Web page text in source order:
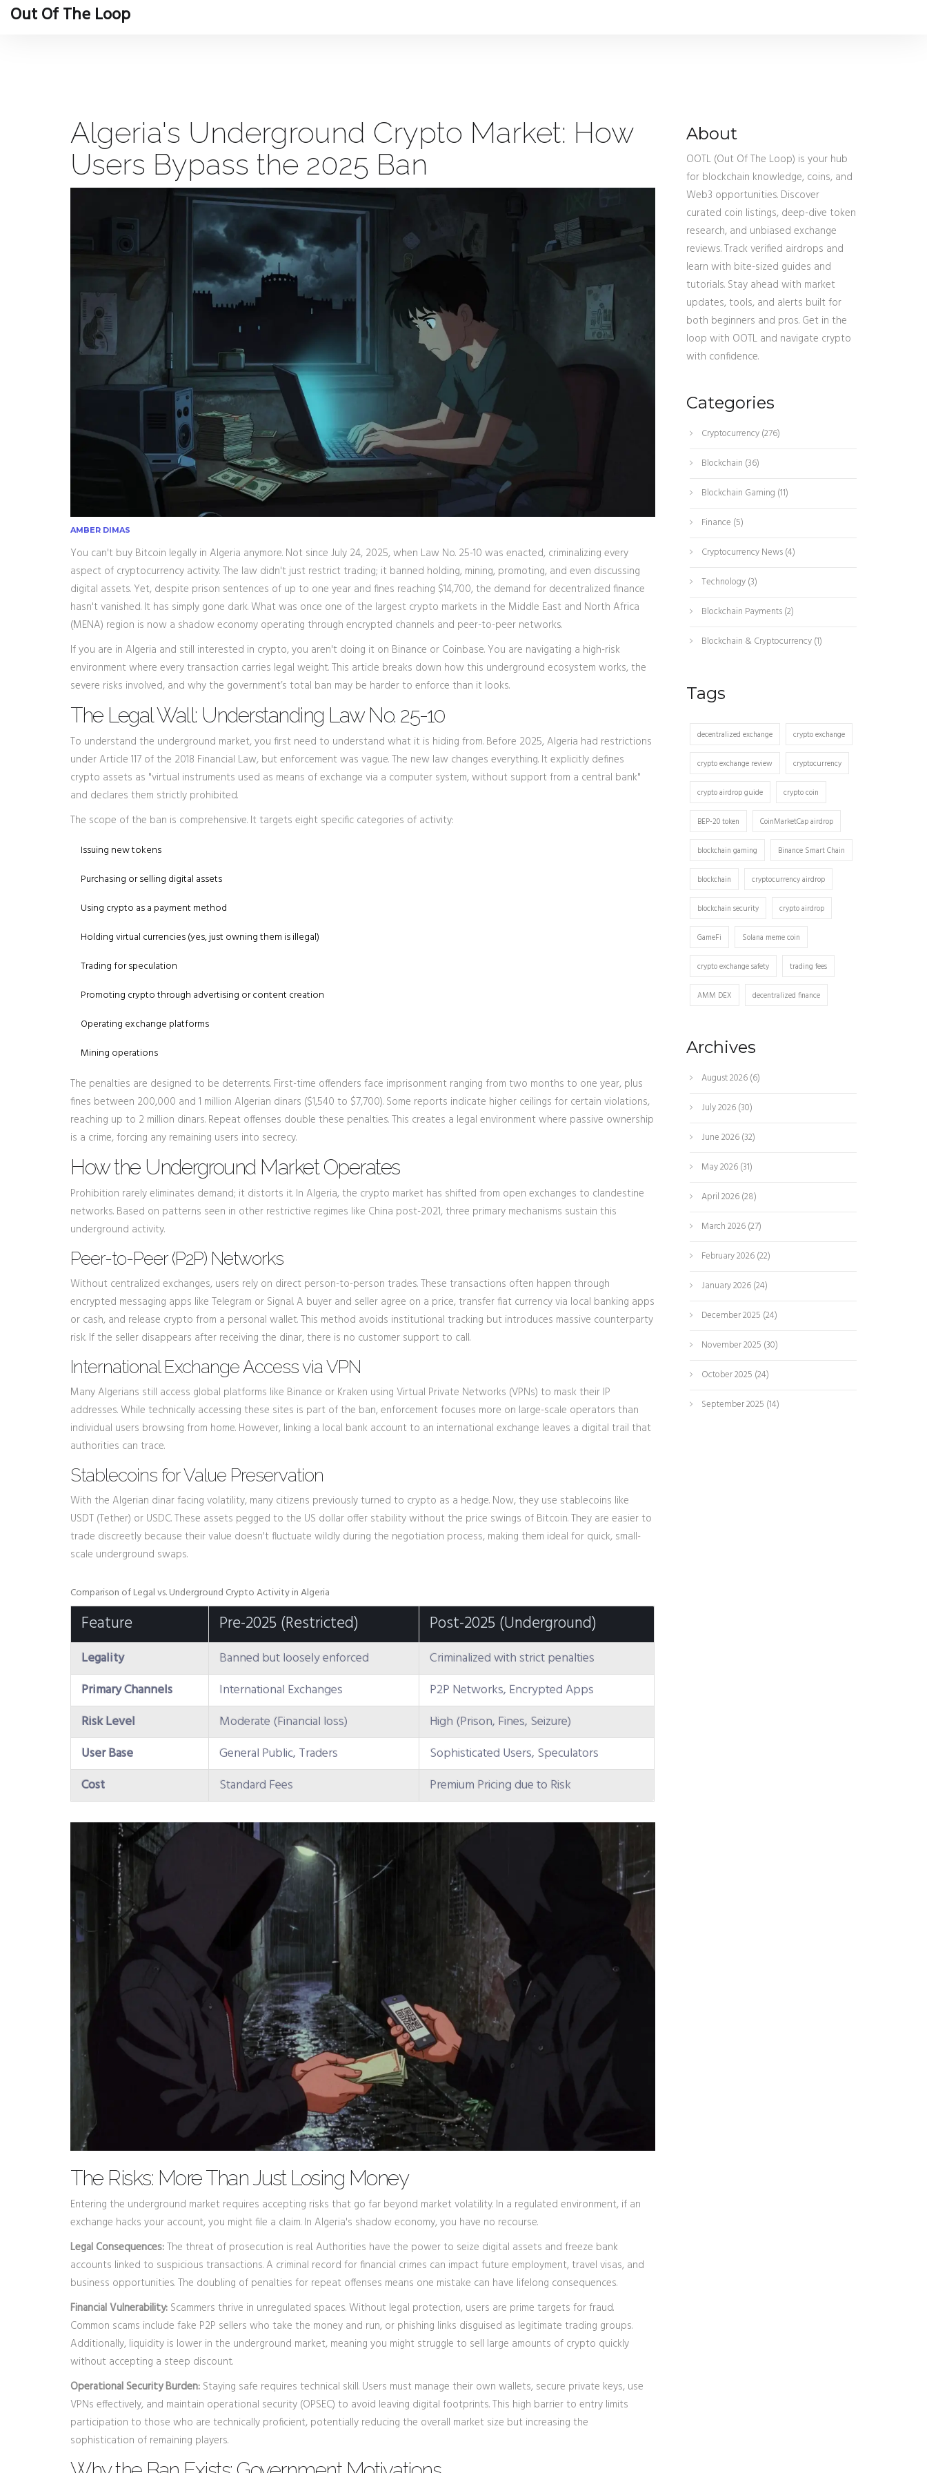
Out Of The Loop
Algeria's Underground Crypto Market: How
Users Bypass the 2025 Ban
AMBER DIMAS
You can't buy Bitcoin legally in Algeria anymore. Not since July 24, 2025, when Law No. 25-10 was enacted, criminalizing every
aspect of cryptocurrency activity.The law didn't just restrict trading; it banned holding, mining, promoting, and even discussing
digital assets. Yet, despite prison sentences of up to one year and fines reaching $14,700, the demand for decentralized finance
hasn't vanished. It has simply gone dark. What was once one of the largest crypto markets in the Middle East and North Africa
(MENA) region is now a shadow economy operating through encrypted channels and peer-to-peer networks.
If you are in Algeria and still interested in crypto, you aren't doing it on Binance or Coinbase. You are navigating a high-risk
environment where every transaction carries legal weight. This article breaks down how this underground ecosystem works, the
severe risks involved, and why the government’s total ban may be harder to enforce than it looks.
The Legal Wall: Understanding Law No. 25-10
To understand the underground market, you first need to understand what it is hiding from. Before 2025, Algeria had restrictions
under Article 117 of the 2018 Financial Law, but enforcement was vague. The new law changes everything. It explicitly defines
crypto assets as "virtual instruments used as means of exchange via a computer system, without support from a central bank"
and declares them strictly prohibited.
The scope of the ban is comprehensive. It targets eight specific categories of activity:
Issuing new tokens
Purchasing or selling digital assets
Using crypto as a payment method
Holding virtual currencies (yes, just owning them is illegal)
Trading for speculation
Promoting crypto through advertising or content creation
Operating exchange platforms
Mining operations
The penalties are designed to be deterrents. First-time offenders face imprisonment ranging from two months to one year, plus
fines between 200,000 and 1 million Algerian dinars ($1,540 to $7,700). Some reports indicate higher ceilings for certain violations,
reaching up to 2 million dinars. Repeat offenses double these penalties. This creates a legal environment where passive ownership
is a crime, forcing any remaining users into secrecy.
How the Underground Market Operates
Prohibition rarely eliminates demand; it distorts it. In Algeria, the crypto market has shifted from open exchanges to clandestine
networks. Based on patterns seen in other restrictive regimes like China post-2021, three primary mechanisms sustain this
underground activity.
Peer-to-Peer (P2P) Networks
Without centralized exchanges, users rely on direct person-to-person trades. These transactions often happen through
encrypted messaging apps like Telegram or Signal. A buyer and seller agree on a price, transfer fiat currency via local banking apps
or cash, and release crypto from a personal wallet. This method avoids institutional tracking but introduces massive counterparty
risk. If the seller disappears after receiving the dinar, there is no customer support to call.
International Exchange Access via VPN
Many Algerians still access global platforms like Binance or Kraken using Virtual Private Networks (VPNs) to mask their IP
addresses. While technically accessing these sites is part of the ban, enforcement focuses more on large-scale operators than
individual users browsing from home. However, linking a local bank account to an international exchange leaves a digital trail that
authorities can trace.
Stablecoins for Value Preservation
With the Algerian dinar facing volatility, many citizens previously turned to crypto as a hedge. Now, they use stablecoins like
USDT (Tether) or USDC. These assets pegged to the US dollar offer stability without the price swings of Bitcoin. They are easier to
trade discreetly because their value doesn't fluctuate wildly during the negotiation process, making them ideal for quick, small-
scale underground swaps.
Comparison of Legal vs. Underground Crypto Activity in Algeria
Feature Pre-2025 (Restricted) Post-2025 (Underground)
Legality Banned but loosely enforced
Criminalized with strict penalties
Primary Channels
International Exchanges
P2P Networks, Encrypted Apps
Risk Level
Moderate (Financial loss)
High (Prison, Fines, Seizure)
User Base
General Public, Traders
Sophisticated Users, Speculators
Cost
Standard Fees Premium Pricing due to Risk
The Risks: More Than Just Losing Money
Entering the underground market requires accepting risks that go far beyond market volatility. In a regulated environment, if an
exchange hacks your account, you might file a claim. In Algeria's shadow economy, you have no recourse.
Legal Consequences:The threat of prosecution is real. Authorities have the power to seize digital assets and freeze bank
accounts linked to suspicious transactions. A criminal record for financial crimes can impact future employment, travel visas, and
business opportunities. The doubling of penalties for repeat offenses means one mistake can have lifelong consequences.
Financial Vulnerability: Scammers thrive in unregulated spaces. Without legal protection, users are prime targets for fraud.
Common scams include fake P2P sellers who take the money and run, or phishing links disguised as legitimate trading groups.
Additionally, liquidity is lower in the underground market, meaning you might struggle to sell large amounts of crypto quickly
without accepting a steep discount.
Operational Security Burden: Staying safe requires technical skill. Users must manage their own wallets, secure private keys, use
VPNs effectively, and maintain operational security (OPSEC) to avoid leaving digital footprints. This high barrier to entry limits
participation to those who are technically proficient, potentially reducing the overall market size but increasing the
sophistication of remaining players.
About
OOTL (Out Of The Loop) is your hub
for blockchain knowledge, coins, and
Web3 opportunities. Discover
curated coin listings, deep-dive token
research, and unbiased exchange
reviews. Track verified airdrops and
learn with bite-sized guides and
tutorials. Stay ahead with market
updates, tools, and alerts built for
both beginners and pros. Get in the
loop with OOTL and navigate crypto
with confidence.
Categories
Cryptocurrency(276)
Blockchain (36)
Blockchain Gaming (11)
Finance (5)
Cryptocurrency News(4)
Technology(3)
Blockchain Payments(2)
Blockchain & Cryptocurrency(1)
Tags
decentralized exchange crypto exchange
crypto exchange review cryptocurrency
crypto airdrop guide crypto coin
BEP-20 token CoinMarketCap airdrop
blockchain gaming Binance Smart Chain
blockchain cryptocurrency airdrop
blockchain security crypto airdrop
GameFi Solana meme coin
crypto exchange safety trading fees
AMM DEX decentralized finance
Archives
August 2026(6)
July 2026(30)
June 2026(32)
May 2026(31)
April 2026(28)
March 2026(27)
February 2026(22)
January 2026(24)
December 2025 (24)
November 2025 (30)
October 2025 (24)
September 2025 (14)